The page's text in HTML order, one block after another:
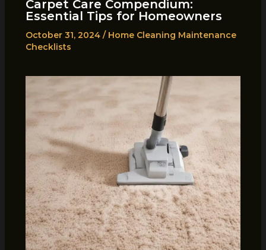
Carpet Care Compendium:
Essential Tips for Homeowners
October 31, 2024 / Home Cleaning Maintenance
Checklists